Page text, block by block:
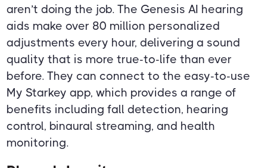
aren’t doing the job. The Genesis AI hearing
aids make over 80 million personalized
adjustments every hour, delivering a sound
quality that is more true-to-life than ever
before. They can connect to the easy-to-use
My Starkey app, which provides a range of
benefits including fall detection, hearing
control, binaural streaming, and health
monitoring.